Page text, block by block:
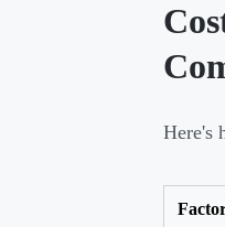
Here's